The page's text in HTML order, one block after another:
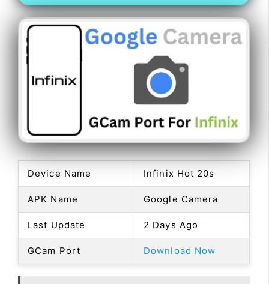
Device Name Infinix Hot 20s
APK Name Google Camera
Last Update 2 Days Ago
GCam Port Download Now